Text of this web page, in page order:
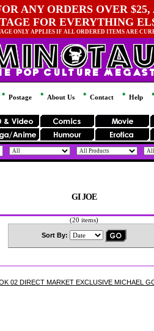
ANY ORDERS OVER
FOR EVERYTHING
ONLY APPLIES IF ALL ORDERED ITEMS ARE
Postage About Us Contact Help
GI JOE
(20 items)
Sort By:
02 DIRECT MARKET EXCLUSIVE MICHAEL